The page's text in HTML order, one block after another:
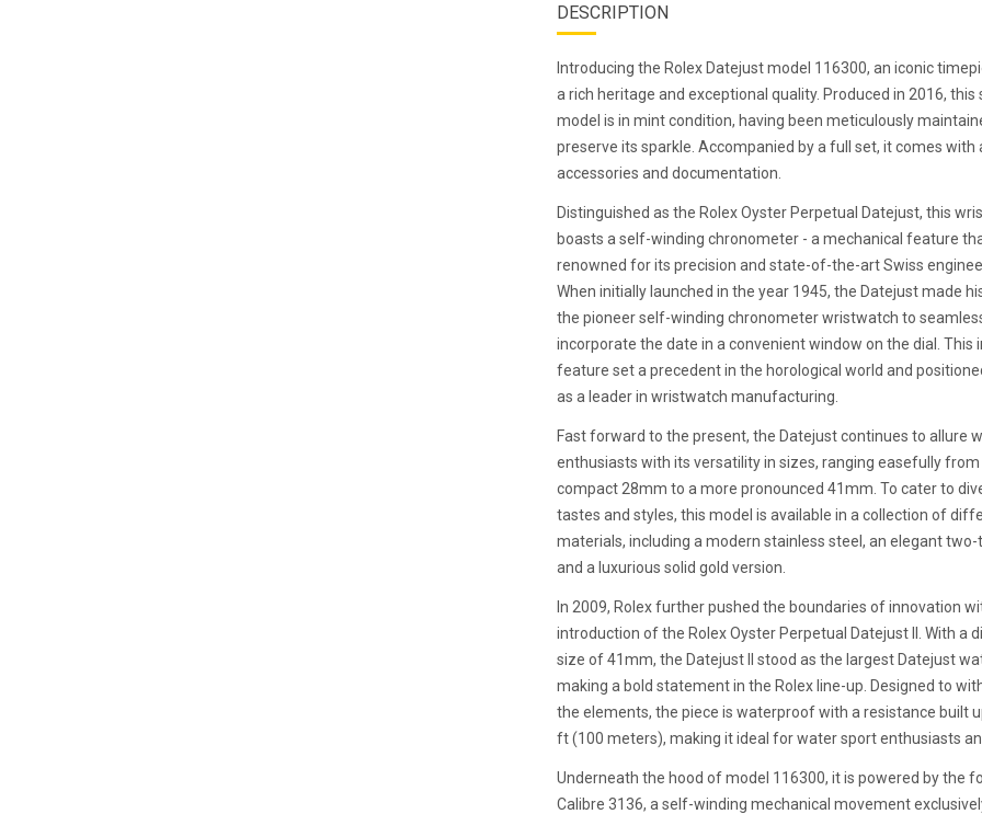
DESCRIPTION
Introducing the Rolex Datejust model 116300, an iconic
a rich heritage and exceptional quality. Produced in 2016, this
model is in mint condition, having been meticulously
preserve its sparkle. Accompanied by a full set, it comes with
accessories and documentation.
Distinguished as the Rolex Oyster Perpetual Datejust, this
boasts a self-winding chronometer - a mechanical feature
renowned for its precision and state-of-the-art Swiss
When initially launched in the year 1945, the Datejust made
the pioneer self-winding chronometer wristwatch to
incorporate the date in a convenient window on the dial. This
feature set a precedent in the horological world and
as a leader in wristwatch manufacturing.
Fast forward to the present, the Datejust continues to allure
enthusiasts with its versatility in sizes, ranging easefully from
compact 28mm to a more pronounced 41mm. To cater to
tastes and styles, this model is available in a collection of
materials, including a modern stainless steel, an elegant two-
and a luxurious solid gold version.
In 2009, Rolex further pushed the boundaries of innovation
introduction of the Rolex Oyster Perpetual Datejust II. With a
size of 41mm, the Datejust II stood as the largest Datejust
making a bold statement in the Rolex line-up. Designed to
the elements, the piece is waterproof with a resistance built
ft (100 meters), making it ideal for water sport enthusiasts
Underneath the hood of model 116300, it is powered by the
Calibre 3136, a self-winding mechanical movement